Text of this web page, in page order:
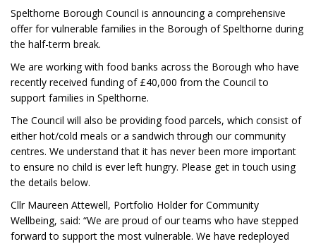
Spelthorne Borough Council is announcing a comprehensive
offer for vulnerable families in the Borough of Spelthorne during
the half-term break.
We are working with food banks across the Borough who have
recently received funding of £40,000 from the Council to
support families in Spelthorne.
The Council will also be providing food parcels, which consist of
either hot/cold meals or a sandwich through our community
centres. We understand that it has never been more important
to ensure no child is ever left hungry. Please get in touch using
the details below.
Cllr Maureen Attewell, Portfolio Holder for Community
Wellbeing, said: “We are proud of our teams who have stepped
forward to support the most vulnerable. We have redeployed